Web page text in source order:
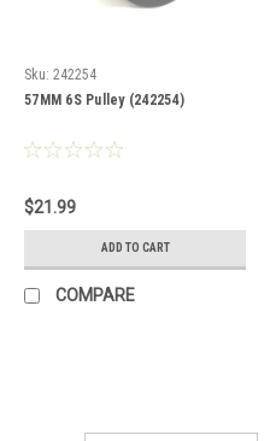
Sku: 242254
57MM 6S Pulley (242254)
$21.99
ADD TO CART
COMPARE